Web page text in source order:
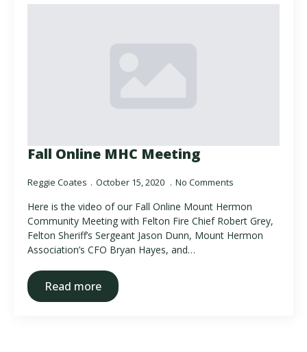
Fall Online MHC Meeting
Reggie Coates October 15, 2020 No Comments
Here is the video of our Fall Online Mount Hermon
Community Meeting with Felton Fire Chief Robert Grey,
Felton Sheriff’s Sergeant Jason Dunn, Mount Hermon
Association’s CFO Bryan Hayes, and…
Read more